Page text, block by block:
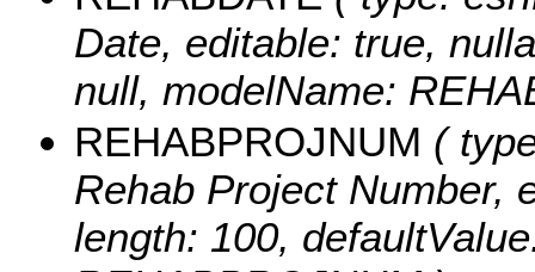
Date, editable: true,
null, modelName:
REHABPROJNUM (
Rehab Project Number,
length: 100,